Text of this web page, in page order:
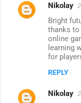
Nikolay
Bright
thanks to
online
learning
for
REPLY
Nikolay